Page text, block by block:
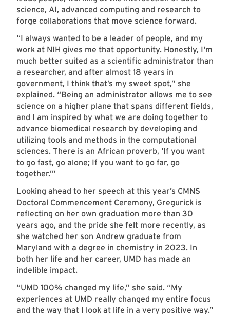
science, AI, advanced computing and research to
forge collaborations that move science forward.
“I always wanted to be a leader of people, and my
work at NIH gives me that opportunity. Honestly, I'm
much better suited as a scientific administrator than
a researcher, and after almost 18 years in
government, I think that’s my sweet spot,” she
explained. “Being an administrator allows me to see
science on a higher plane that spans different fields,
and I am inspired by what we are doing together to
advance biomedical research by developing and
utilizing tools and methods in the computational
sciences. There is an African proverb, ‘If you want
to go fast, go alone; If you want to go far, go
together.’”
Looking ahead to her speech at this year’s CMNS
Doctoral Commencement Ceremony, Gregurick is
reflecting on her own graduation more than 30
years ago, and the pride she felt more recently, as
she watched her son Andrew graduate from
Maryland with a degree in chemistry in 2023. In
both her life and her career, UMD has made an
indelible impact.
“UMD 100% changed my life,” she said. “My
experiences at UMD really changed my entire focus
and the way that I look at life in a very positive way.”